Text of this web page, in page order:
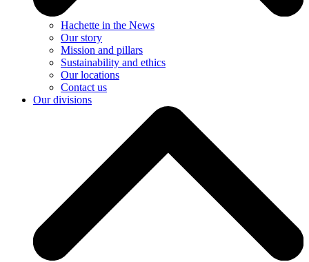
Hachette in the News
Our story
Mission and pillars
Sustainability and ethics
Our locations
Contact us
Our divisions